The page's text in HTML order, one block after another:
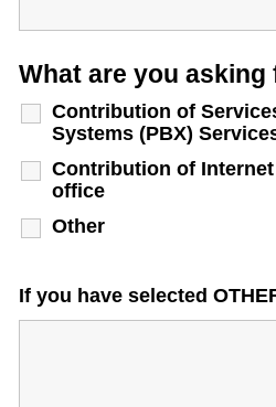
What are you
Contribution of
Systems (PBX)
Contribution of Internet
office
If you have selected